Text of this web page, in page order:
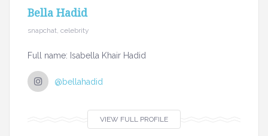
Bella Hadid
snapchat, celebrity
Full name: Isabella Khair Hadid
@bellahadid
VIEW FULL PROFILE